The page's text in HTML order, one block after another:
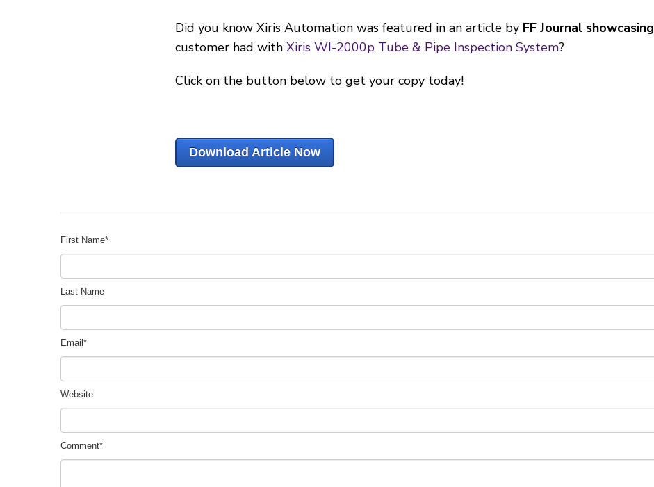
Did you know Xiris Automation was featured in an article by FF Journal showcasing
customer had with Xiris WI-2000p Tube & Pipe Inspection System?
Click on the button below to get your copy today!
Download Article Now
First Name*
Last Name
Email *
Website
Comment*